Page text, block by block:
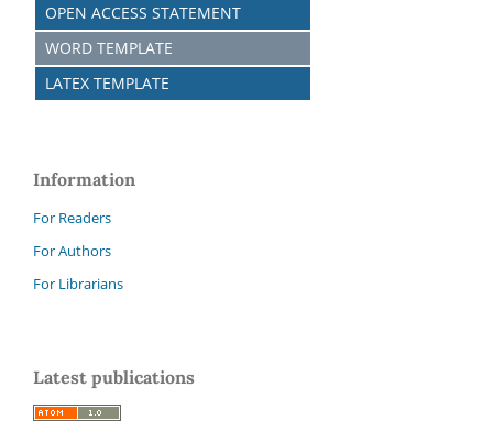
OPEN ACCESS STATEMENT
WORD TEMPLATE
LATEX TEMPLATE
Information
For Readers
For Authors
For Librarians
Latest publications